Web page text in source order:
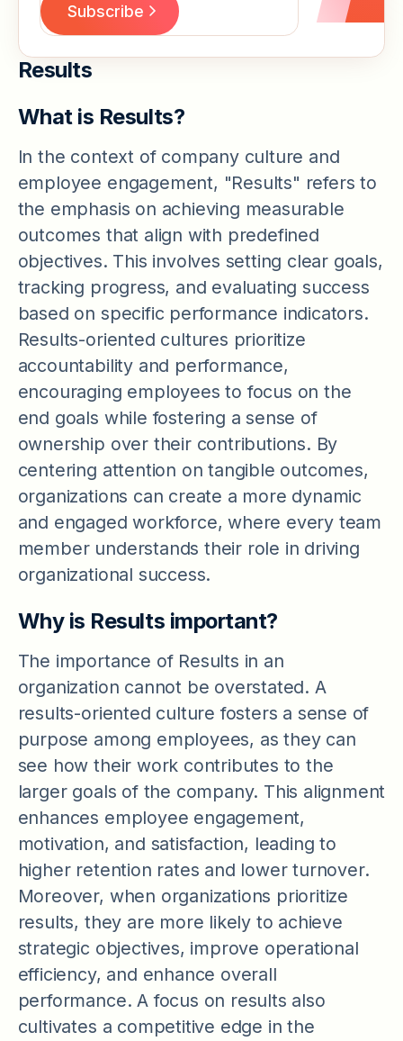
Results
What is Results?
In the context of company culture and
employee engagement, "Results" refers to
the emphasis on achieving measurable
outcomes that align with predefined
objectives. This involves setting clear goals,
tracking progress, and evaluating success
based on specific performance indicators.
Results-oriented cultures prioritize
accountability and performance,
encouraging employees to focus on the
end goals while fostering a sense of
ownership over their contributions. By
centering attention on tangible outcomes,
organizations can create a more dynamic
and engaged workforce, where every team
member understands their role in driving
organizational success.
Why is Results important?
The importance of Results in an
organization cannot be overstated. A
results-oriented culture fosters a sense of
purpose among employees, as they can
see how their work contributes to the
larger goals of the company. This alignment
enhances employee engagement,
motivation, and satisfaction, leading to
higher retention rates and lower turnover.
Moreover, when organizations prioritize
results, they are more likely to achieve
strategic objectives, improve operational
efficiency, and enhance overall
performance. A focus on results also
cultivates a competitive edge in the